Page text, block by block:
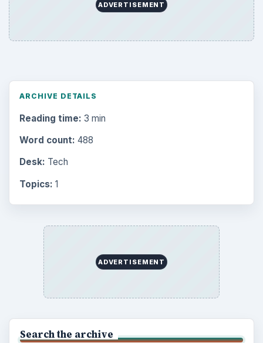
ADVERTISEMENT
ARCHIVE DETAILS
Reading time: 3 min
Word count: 488
Desk: Tech
Topics: 1
ADVERTISEMENT
Search the archive